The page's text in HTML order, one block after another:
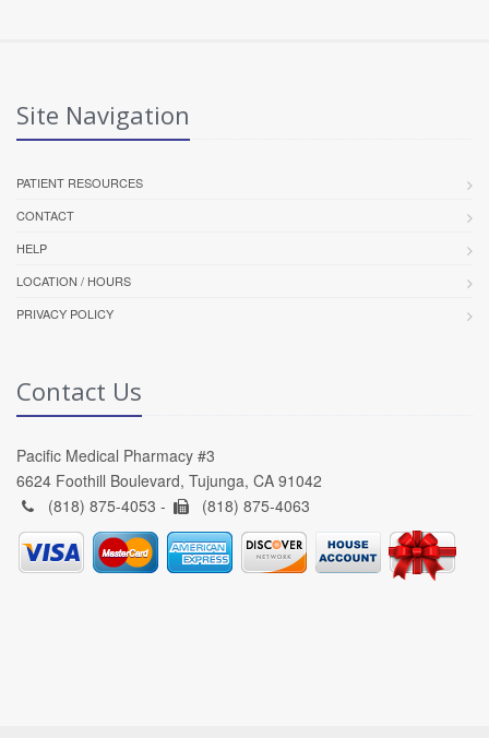
Site Navigation
PATIENT RESOURCES
CONTACT
HELP
LOCATION / HOURS
PRIVACY POLICY
Contact Us
Pacific Medical Pharmacy #3
6624 Foothill Boulevard, Tujunga, CA 91042
(818) 875-4053 -
(818) 875-4063